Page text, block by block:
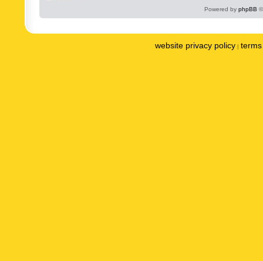
Powered by phpBB
website privacy policy |